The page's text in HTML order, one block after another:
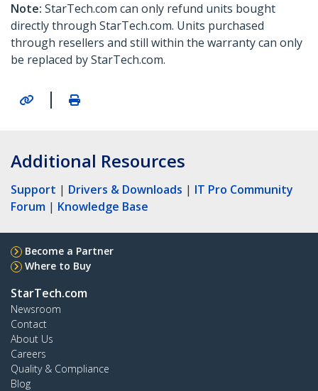
Note: StarTech.com can only refund units bought
directly through StarTech.com. Units purchased
through resellers and still within the warranty can only
be replaced by StarTech.com.
|
Additional Resources
Support | Drivers & Downloads | IT Pro Community
Forum | Knowledge Base
Become a Partner
Where to Buy
StarTech.com
Newsroom
Contact
About Us
Careers
Quality & Compliance
Blog